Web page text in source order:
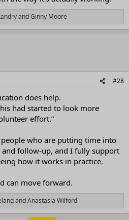
andGinny Moore
#28
does help.
had started to look more
effort.”
who are putting time into
follow-up, and I fully support
how it works in practice.
can move forward.
andAnastasia Wilford